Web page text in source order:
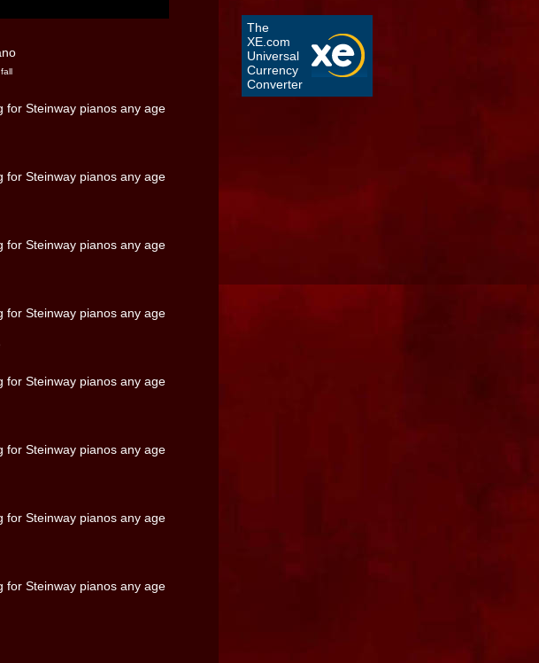
The
XE.com
Universal
Currency
Converter